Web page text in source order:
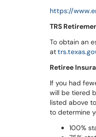
https://
TRS
To obtain an
at
Retiree
If you had
will be tiered
listed above
to determine
100%